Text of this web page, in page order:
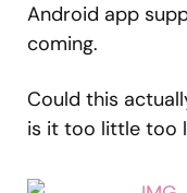
Android app
coming.
Could this
is it too little too